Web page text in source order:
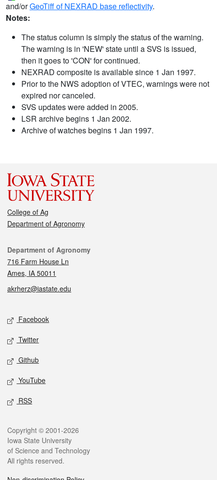
and/orGeoTiff of NEXRAD base reflectivity.
Notes:
The status column is simply the status of the warning.
The warning is in 'NEW' state until a SVS is issued,
then it goes to 'CON' for continued.
NEXRAD composite is available since 1 Jan 1997.
Prior to the NWS adoption of VTEC, warnings were not
expired nor canceled.
SVS updates were added in 2005.
LSR archive begins 1 Jan 2002.
Archive of watches begins 1 Jan 1997.
College of Ag
Department of Agronomy
Contact
Department of Agronomy
716 Farm House Ln
Ames, IA 50011
akrherz@iastate.edu
Social media
Facebook
Twitter
Github
YouTube
RSS
Legal
Copyright © 2001-2026
Iowa State University
of Science and Technology
All rights reserved.